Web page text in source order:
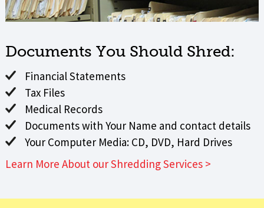
Documents You Should Shred:
Financial Statements
Tax Files
Medical Records
Documents with Your Name and contact details
Your Computer Media: CD, DVD, Hard Drives
Learn More About our Shredding Services >